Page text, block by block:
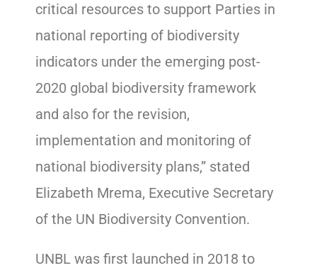
critical resources to support Parties in
national reporting of biodiversity
indicators under the emerging post-
2020 global biodiversity framework
and also for the revision,
implementation and monitoring of
national biodiversity plans,” stated
Elizabeth Mrema, Executive Secretary
of the UN Biodiversity Convention.
UNBL was first launched in 2018 to